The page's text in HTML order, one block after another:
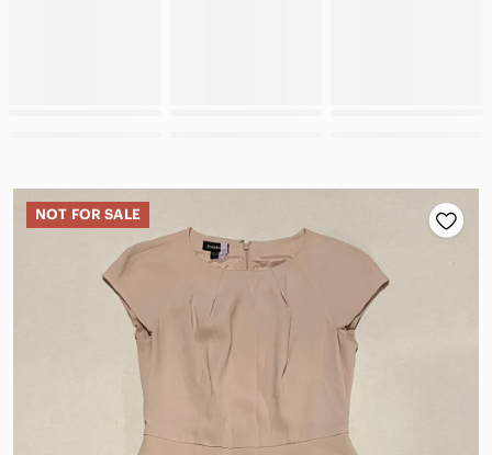
NOT FOR SALE